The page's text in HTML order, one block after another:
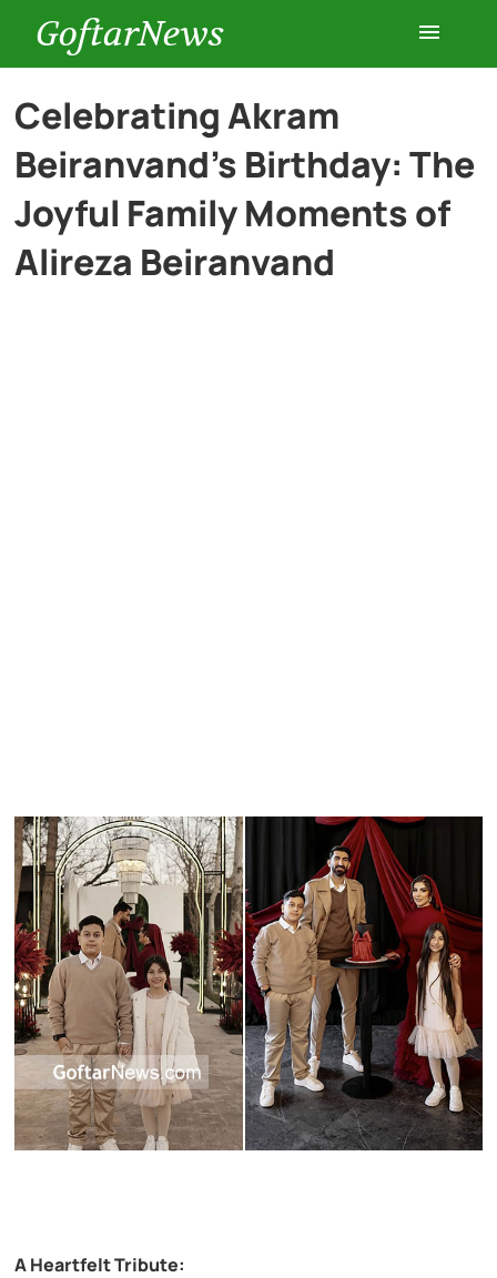
GoftarNews
Entertainment
Cars
Health
Celebrating Akram
Beiranvand’s Birthday: The
Joyful Family Moments of
Alireza Beiranvand
A Heartfelt Tribute: